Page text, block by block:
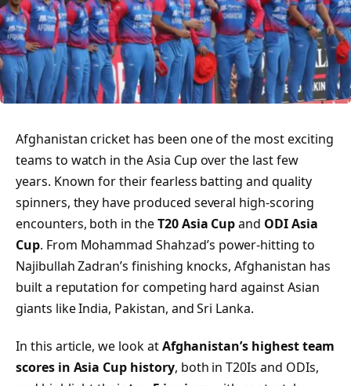
Afghanistan cricket has been one of the most exciting
teams to watch in the Asia Cup over the last few
years. Known for their fearless batting and quality
spinners, they have produced several high-scoring
encounters, both in theT20 Asia Cupand ODI Asia
Cup. From Mohammad Shahzad’s power-hitting to
Najibullah Zadran’s finishing knocks, Afghanistan has
built a reputation for competing hard against Asian
giants like India, Pakistan, and Sri Lanka.
In this article, we look atAfghanistan’s highest team
scores in Asia Cup history, both in T20Is and ODIs,